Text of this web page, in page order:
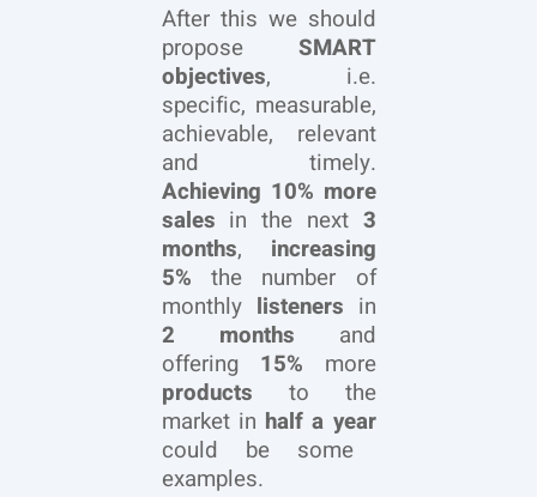
After this we should
propose SMART
objectives, i.e.
specific, measurable,
achievable, relevant
and timely.
Achieving 10% more
sales in the next 3
months, increasing
5% the number of
monthly listeners in
2 months and
offering 15% more
products to the
market in half a year
could be some
examples.